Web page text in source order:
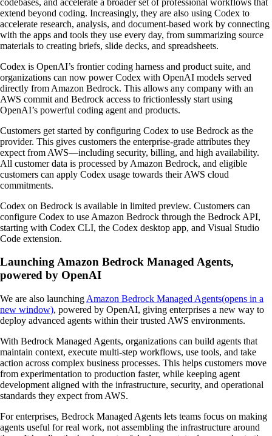
extend beyond coding. Increasingly, they are also using Codex to
accelerate research, analysis, and document-based work by connecting
with the apps and tools they use every day, from summarizing source
materials to creating briefs, slide decks, and spreadsheets.
Codex is OpenAI’s frontier coding harness and product suite, and
organizations can now power Codex with OpenAI models served
directly from Amazon Bedrock. This allows any company with an
AWS commit and Bedrock access to frictionlessly start using
OpenAI’s powerful coding agent and products.
Customers get started by configuring Codex to use Bedrock as the
provider. This gives customers the enterprise-grade attributes they
expect from AWS—including security, billing, and high availability.
All customer data is processed by Amazon Bedrock, and eligible
customers can apply Codex usage towards their AWS cloud
commitments.
Codex on Bedrock is available in limited preview. Customers can
configure Codex to use Amazon Bedrock through the Bedrock API,
starting with Codex CLI, the Codex desktop app, and Visual Studio
Code extension.
Launching Amazon Bedrock Managed Agents,
powered by OpenAI
We are also launching Amazon Bedrock Managed Agents⁠(opens in a
new window), powered by OpenAI, giving enterprises a new way to
deploy advanced agents within their trusted AWS environments.
With Bedrock Managed Agents, organizations can build agents that
maintain context, execute multi-step workflows, use tools, and take
action across complex business processes. This helps customers move
from experimentation to production faster, while keeping agent
development aligned with the infrastructure, security, and operational
standards they expect from AWS.
For enterprises, Bedrock Managed Agents lets teams focus on making
agents useful for real work, not assembling the infrastructure around